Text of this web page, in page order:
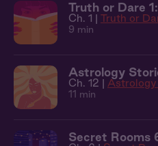
Truth or Dare
Ch. 1 | Truth or
9 min
Astrology
Ch. 12 | Astrology
11 min
Secret Rooms